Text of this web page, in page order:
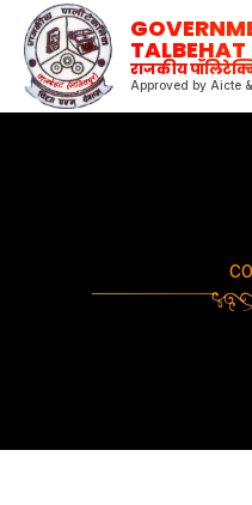
content
TALBEHAT
राजकीय
Approved by Aicte